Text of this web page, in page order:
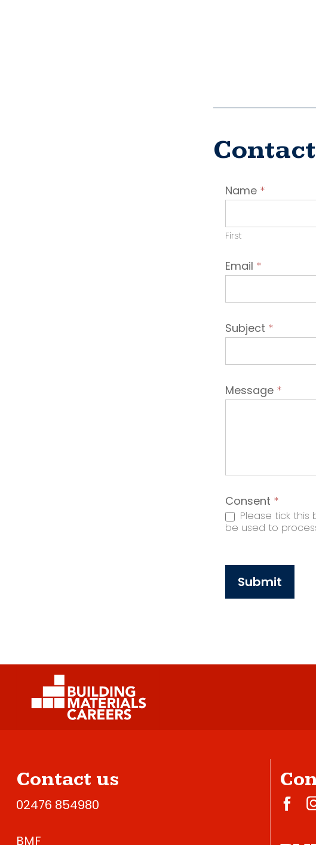
Contact
Name *
First
Email *
Subject *
Message *
Consent *
Please tick
be used to
Submit
Contact us
02476 854980
BMF